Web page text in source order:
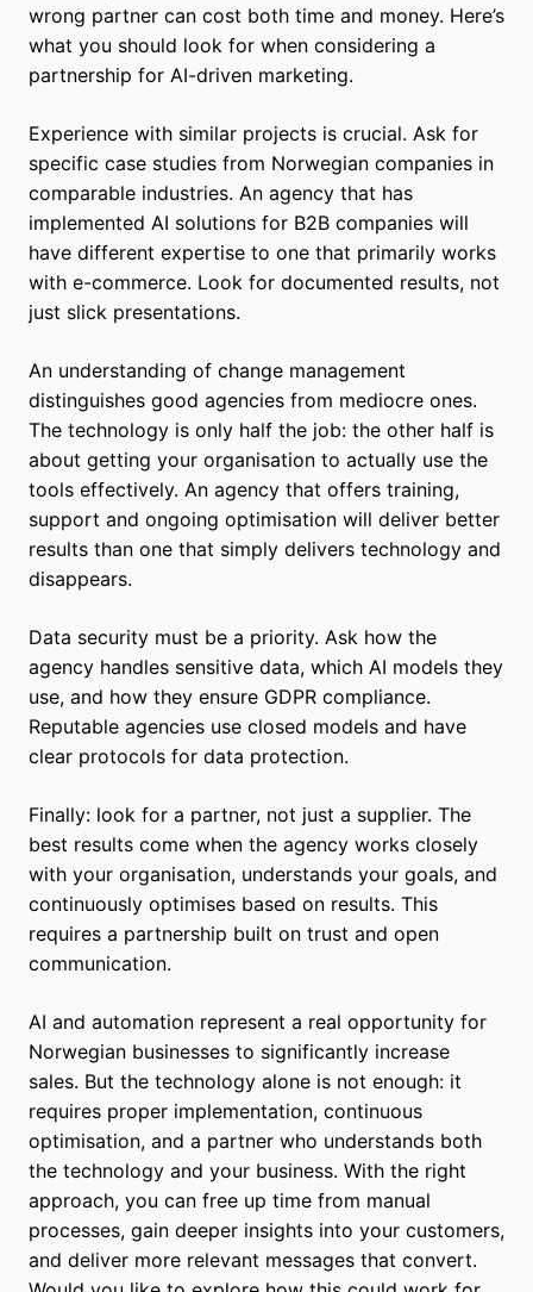
wrong partner can cost both time and money. Here’s
what you should look for when considering a
partnership for AI-driven marketing.
Experience with similar projects is crucial. Ask for
specific case studies from Norwegian companies in
comparable industries. An agency that has
implemented AI solutions for B2B companies will
have different expertise to one that primarily works
with e-commerce. Look for documented results, not
just slick presentations.
An understanding of change management
distinguishes good agencies from mediocre ones.
The technology is only half the job: the other half is
about getting your organisation to actually use the
tools effectively. An agency that offers training,
support and ongoing optimisation will deliver better
results than one that simply delivers technology and
disappears.
Data security must be a priority. Ask how the
agency handles sensitive data, which AI models they
use, and how they ensure GDPR compliance.
Reputable agencies use closed models and have
clear protocols for data protection.
Finally: look for a partner, not just a supplier. The
best results come when the agency works closely
with your organisation, understands your goals, and
continuously optimises based on results. This
requires a partnership built on trust and open
communication.
AI and automation represent a real opportunity for
Norwegian businesses to significantly increase
sales. But the technology alone is not enough: it
requires proper implementation, continuous
optimisation, and a partner who understands both
the technology and your business. With the right
approach, you can free up time from manual
processes, gain deeper insights into your customers,
and deliver more relevant messages that convert.